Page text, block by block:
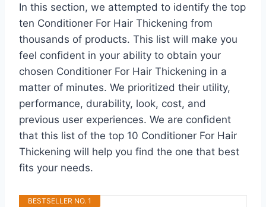
In this section, we attempted to identify the top
ten Conditioner For Hair Thickening from
thousands of products. This list will make you
feel confident in your ability to obtain your
chosen Conditioner For Hair Thickening in a
matter of minutes. We prioritized their utility,
performance, durability, look, cost, and
previous user experiences. We are confident
that this list of the top 10 Conditioner For Hair
Thickening will help you find the one that best
fits your needs.
BESTSELLER NO. 1